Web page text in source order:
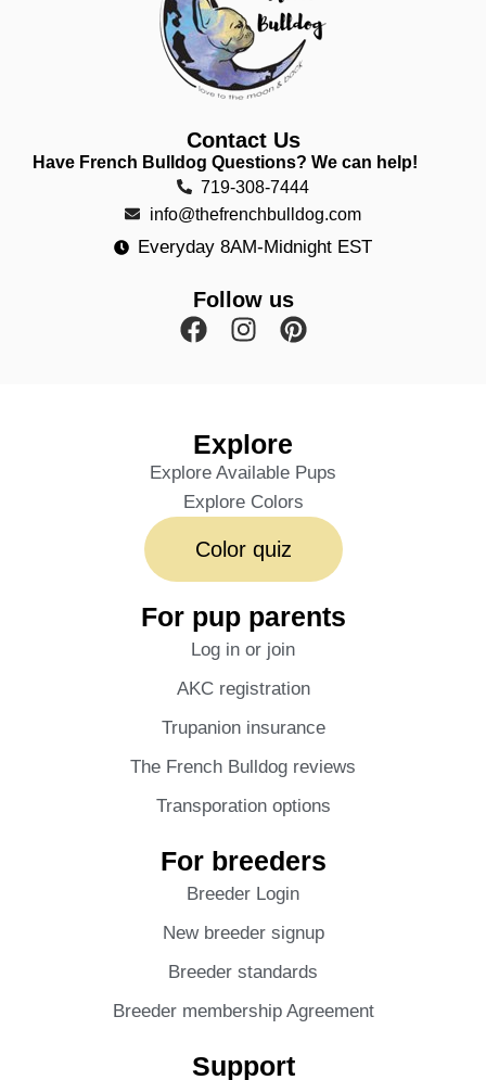
Contact Us
Have French Bulldog Questions? We can help!
719-308-7444
info@thefrenchbulldog.com
Everyday 8AM-Midnight EST
Follow us
Explore
Explore Available Pups
Explore Colors
Color quiz
For pup parents
Log in or join
AKC registration
Trupanion insurance
The French Bulldog reviews
Transporation options
For breeders
Breeder Login
New breeder signup
Breeder standards
Breeder membership Agreement
Support